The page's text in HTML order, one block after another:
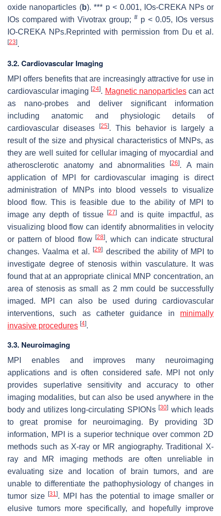
oxide nanoparticles (b). *** p< 0.001, IOs-CREKA NPs or
IOs compared with Vivotrax group; # p < 0.05, IOs versus
IO-CREKA NPs.Reprinted with permission from Du et al.
[23].
3.2. Cardiovascular Imaging
MPI offers benefits that are increasingly attractive for use in
cardiovascular imaging[24]. Magnetic nanoparticlescan act
as nano-probes and deliver significant information
including anatomic and physiologic details of
cardiovascular diseases[25]. This behavior is largely a
result of the size and physical characteristics of MNPs, as
they are well suited for cellular imaging of myocardial and
atherosclerotic anatomy and abnormalities[26]. A main
application of MPI for cardiovascular imaging is direct
administration of MNPs into blood vessels to visualize
blood flow. This is feasible due to the ability of MPI to
image any depth of tissue
[27] and is quite impactful, as
visualizing blood flow can identify abnormalities in velocity
or pattern of blood flow[28], which can indicate structural
changes. Vaalma et al.[29] described the ability of MPI to
investigate degree of stenosis within vasculature. It was
found that at an appropriate clinical MNP concentration, an
area of stenosis as small as 2 mm could be successfully
imaged. MPI can also be used during cardiovascular
interventions, such as catheter guidance in minimally
invasive procedures [4].
3.3. Neuroimaging
MPI enables and improves many neuroimaging
applications and is often considered safe. MPI not only
provides superlative sensitivity and accuracy to other
imaging modalities, but can also be used anywhere in the
body and utilizes long-circulating SPIONs[30] which leads
to great promise for neuroimaging. By providing 3D
information, MPI is a superior technique over common 2D
methods such as X-ray or MR angiography. Traditional X-
ray and MR imaging methods are often unreliable in
evaluating size and location of brain tumors, and are
unable to differentiate the pathophysiology of changes in
tumor size [31]. MPI has the potential to image smaller or
elusive tumors more specifically, and hopefully improve